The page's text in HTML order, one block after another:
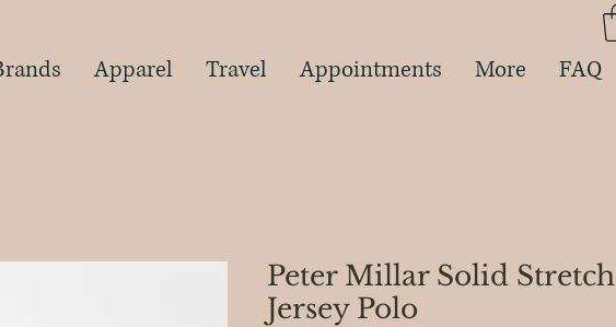
Apparel Travel Appointments More FAQ
Peter Millar Solid Stretch
Jersey Polo